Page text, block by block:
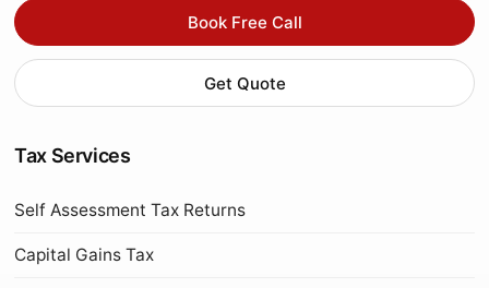
Book Free Call
Get Quote
Tax Services
Self Assessment Tax Returns
Capital Gains Tax